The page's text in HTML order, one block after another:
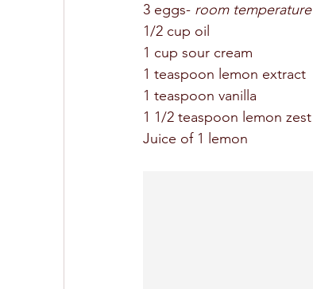
3 eggs- room temperature
1/2 cup oil
1 cup sour cream
1 teaspoon lemon extract
1 teaspoon vanilla
1 1/2 teaspoon lemon zest
Juice of 1 lemon